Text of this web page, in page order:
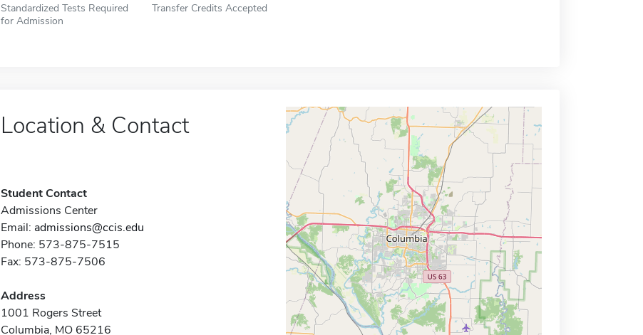
Standardized Tests Required
for Admission
Transfer Credits Accepted
Location & Contact
Student Contact
Admissions Center
Email: admissions@ccis.edu
Phone: 573-875-7515
Fax: 573-875-7506
Address
1001 Rogers Street
Columbia, MO 65216